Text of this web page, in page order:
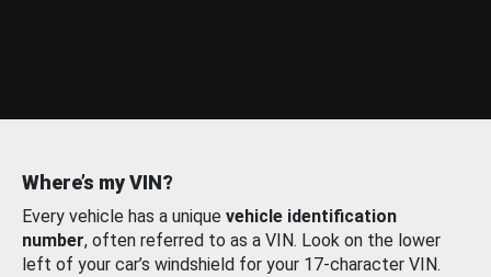
Where’s my VIN?
Every vehicle has a unique vehicle identification
number, often referred to as a VIN. Look on the lower
left of your car’s windshield for your 17-character VIN.